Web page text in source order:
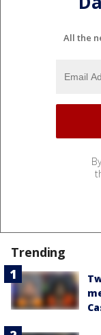
All the
Trending